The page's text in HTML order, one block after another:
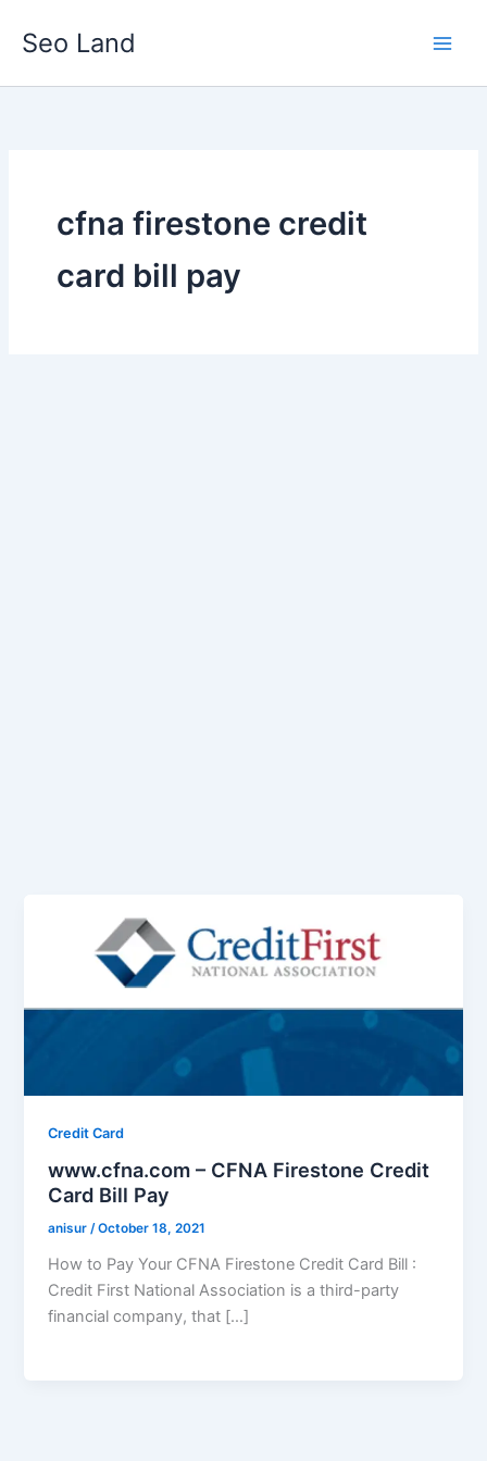
Seo Land
cfna firestone credit
card bill pay
Credit Card
www.cfna.com – CFNA Firestone Credit
Card Bill Pay
anisur/October 18, 2021
How to Pay Your CFNA Firestone Credit Card Bill :
Credit First National Association is a third-party
financial company, that […]